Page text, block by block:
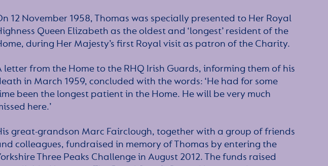
12 November 1958, Thomas was specially presented to Her Royal
Queen Elizabeth as the oldest and ‘longest’ resident of the
during Her Majesty’s first Royal visit as patron of the Charity.
letter from the Home to the RHQ Irish Guards, informing them of his
in March 1959, concluded with the words: ‘He had for some
been the longest patient in the Home. He will be very much
here.’
great-grandson Marc Fairclough, together with a group of friends
colleagues, fundraised in memory of Thomas by entering the
Three Peaks Challenge in August 2012. The funds raised